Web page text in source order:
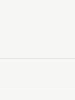
08-07 21:00:00.